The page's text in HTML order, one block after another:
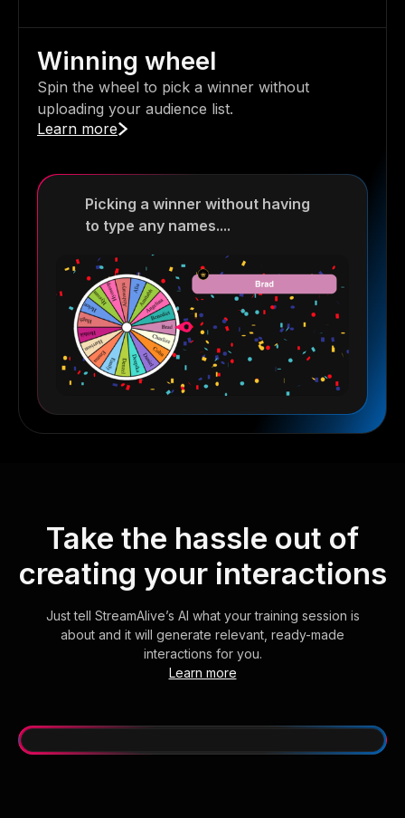
Winning wheel
Spin the wheel to pick a winner without
uploading your audience list.
Learn more
Picking a winner without having
to type any names....
Take the hassle out of
creating your interactions
Just tell StreamAlive’s AI what your training session is
about and it will generate relevant, ready-made
interactions for you.
Learn more